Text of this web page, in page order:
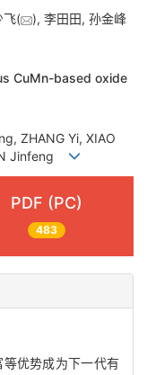
飞( ), 李田田, 孙金峰
CuMn-based oxide
ZHANG Yi, XIAO
Jinfeng
PDF (PC)
483
优势成为下一代有